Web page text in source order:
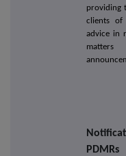
providing
clients of
advice in
PDMRs